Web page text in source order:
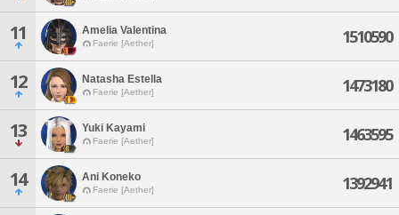
11 Amelia Valentina
Faerie [Aether] 1510590
12 Natasha Estella
Faerie [Aether] 1473180
13 Yuki Kayami
Faerie [Aether] 1463595
14 Ani Koneko
Faerie [Aether] 1392941